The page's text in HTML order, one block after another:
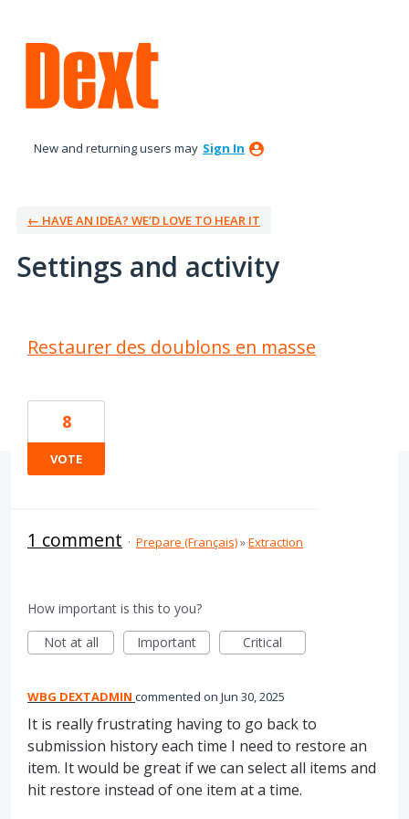
New and returning users may Sign In
← HAVE AN IDEA? WE’D LOVE TO HEAR IT
Settings and activity
Restaurer des doublons en masse
8
VOTE
1 comment · Prepare (Français)»Extraction
How important is this to you?
Not at all
Important Critical
WBG DEXTADMIN commented Jun 30, 2025
It is really frustrating having to go back to
submission history each time I need to restore an
item. It would be great if we can select all items and
hit restore instead of one item at a time.